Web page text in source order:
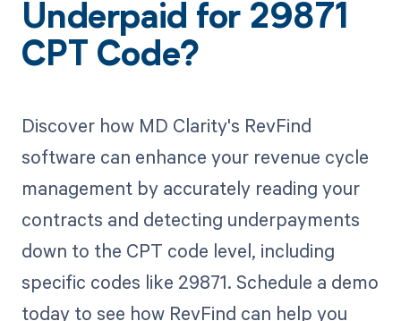
Underpaid for 29871
CPT Code?
Discover how MD Clarity's RevFind
software can enhance your revenue cycle
management by accurately reading your
contracts and detecting underpayments
down to the CPT code level, including
specific codes like 29871. Schedule a demo
today to see how RevFind can help you